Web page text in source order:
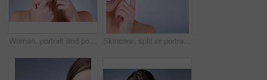
Woman, portrait and pop pimple with acne, treatment and stress, beauty and skincare isolated on gray background. Skin problem, facial and cosmetics and face, dermatology and cosmetic care in studio Skincare, split or portrait of happy woman with face cream application in studio for dermatology, collagen or mockup. Smile, sunscreen or model with vitamin C cosmetic benefits on blue background.